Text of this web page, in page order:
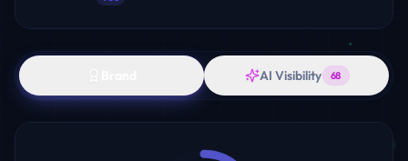
AI Visibility 68